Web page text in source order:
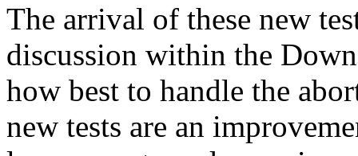
The arrival of these new
discussion within the
how best to handle the
new tests are an